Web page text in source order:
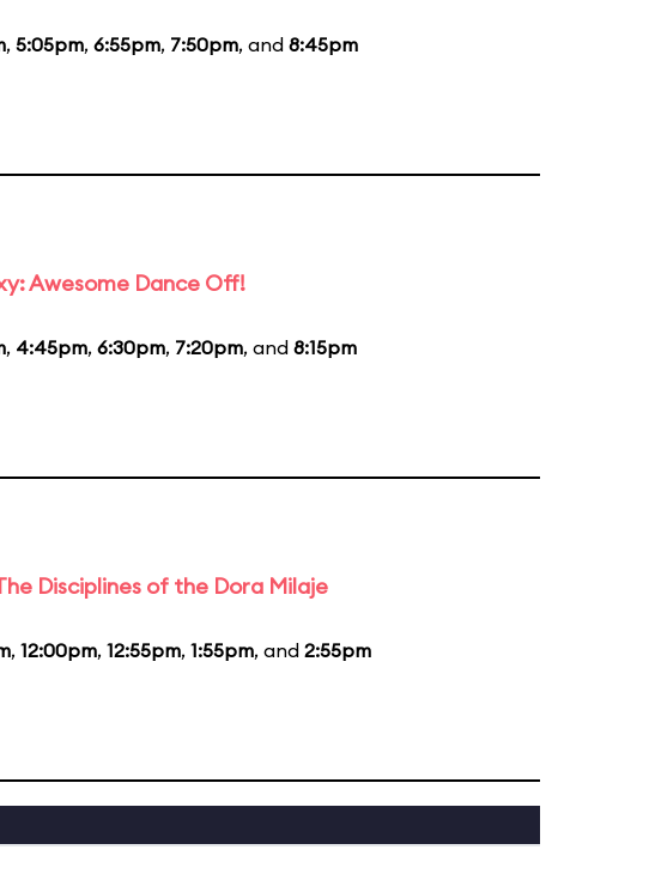
, 5:05pm, 6:55pm, 7:50pm, and 8:45pm
Awesome Dance Off!
, 4:45pm, 6:30pm, 7:20pm, and 8:15pm
Disciplines of the Dora Milaje
, 12:00pm, 12:55pm, 1:55pm, and 2:55pm